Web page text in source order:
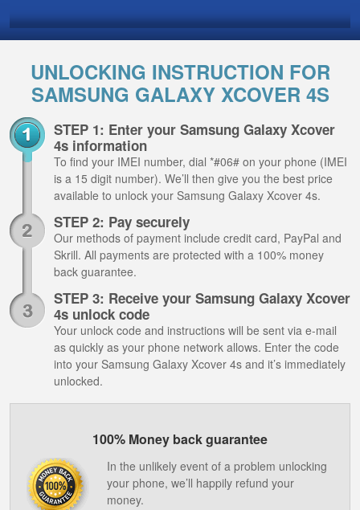
UNLOCKING INSTRUCTION FOR
SAMSUNG GALAXY XCOVER 4S
STEP 1: Enter your Samsung Galaxy Xcover
4s information
To find your IMEI number, dial *#06# on your phone (IMEI
is a 15 digit number). We’ll then give you the best price
available to unlock your Samsung Galaxy Xcover 4s.
STEP 2: Pay securely
Our methods of payment include credit card, PayPal and
Skrill. All payments are protected with a 100% money
back guarantee.
STEP 3: Receive your Samsung Galaxy Xcover
4s unlock code
Your unlock code and instructions will be sent via e-mail
as quickly as your phone network allows. Enter the code
into your Samsung Galaxy Xcover 4s and it’s immediately
unlocked.
100% Money back guarantee
In the unlikely event of a problem unlocking
your phone, we’ll happily refund your
money.